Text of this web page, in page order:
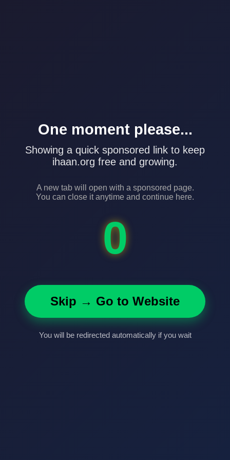
One moment please...
Showing a quick sponsored link to keep
ihaan.org free and growing.
A new tab will open with a sponsored page.
You can close it anytime and continue here.
0
Skip → Go to Website
You will be redirected automatically if you wait